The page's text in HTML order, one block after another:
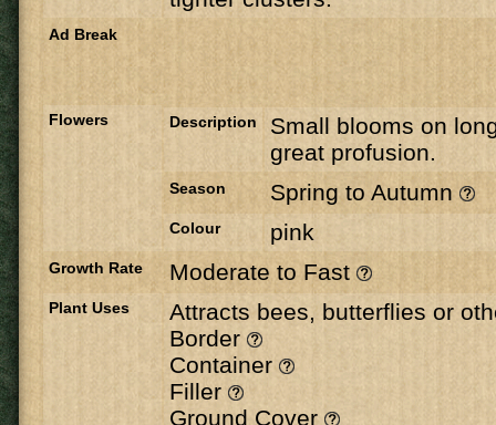
Ad Break
Flowers Description
Small blooms on
great profusion.
Season Spring to Autumn
Colour pink
Growth Rate Moderate to Fast
Plant Uses
Attracts bees, butterflies or
Border
Container
Filler
Ground Cover